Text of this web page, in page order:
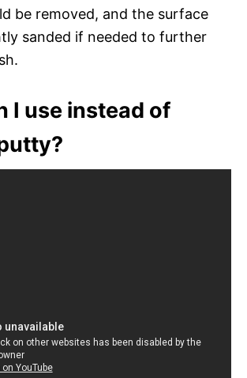
be removed, and the surface
sanded if needed to further
I use instead of